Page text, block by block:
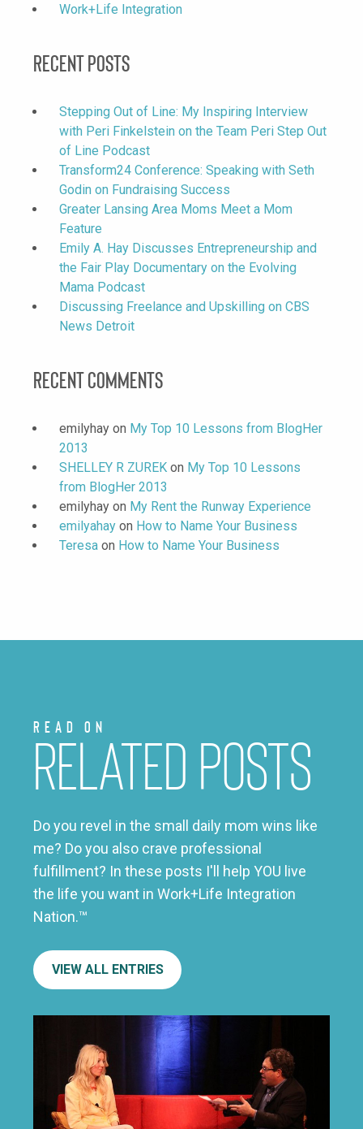
Work+Life Integration
Recent Posts
Stepping Out of Line: My Inspiring Interview
with Peri Finkelstein on the Team Peri Step Out
of Line Podcast
Transform24 Conference: Speaking with Seth
Godin on Fundraising Success
Greater Lansing Area Moms Meet a Mom
Feature
Emily A. Hay Discusses Entrepreneurship and
the Fair Play Documentary on the Evolving
Mama Podcast
Discussing Freelance and Upskilling on CBS
News Detroit
Recent Comments
emilyhay on My Top 10 Lessons from BlogHer
2013
SHELLEY R ZUREK on My Top 10 Lessons
from BlogHer 2013
emilyhay on My Rent the Runway Experience
emilyahay on How to Name Your Business
Teresa on How to Name Your Business
Read on
Related Posts
Do you revel in the small daily mom wins like
me? Do you also crave professional
fulfillment? In these posts I'll help YOU live
the life you want in Work+Life Integration
Nation.™
VIEW ALL ENTRIES